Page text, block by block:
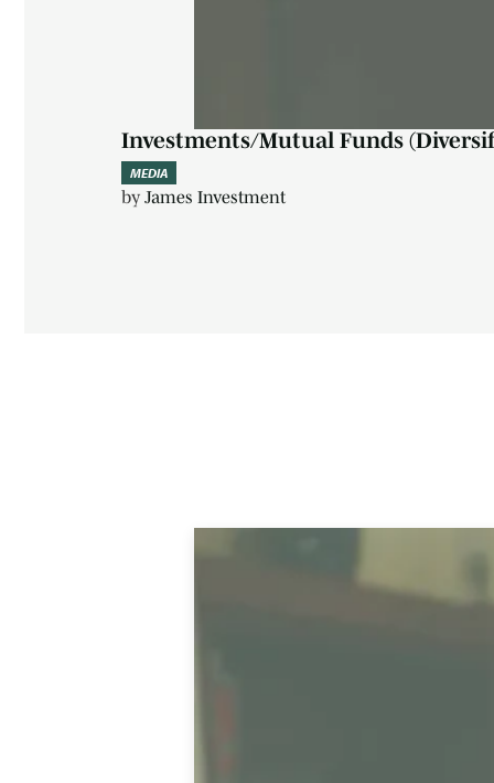
MEDIA
Investments/Mutual Funds
byJames Investment